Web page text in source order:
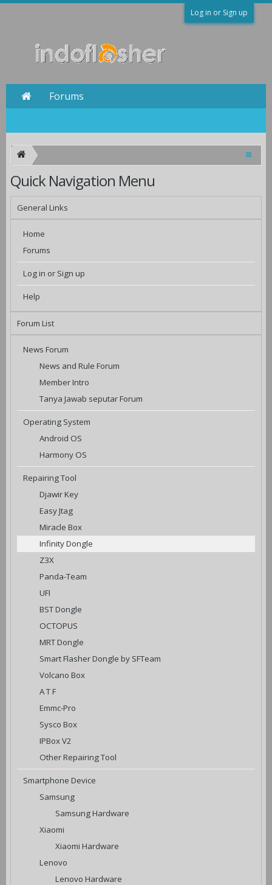
Log in or Sign up
Quick Navigation Menu
General Links
Home
Forums
Log in or Sign up
Help
Forum List
News Forum
News and Rule Forum
Member Intro
Tanya Jawab seputar Forum
Operating System
Android OS
Harmony OS
Repairing Tool
Djawir Key
Easy Jtag
Miracle Box
Infinity Dongle
Z3X
Panda-Team
UFI
BST Dongle
OCTOPUS
MRT Dongle
Smart Flasher Dongle by SFTeam
Volcano Box
A T F
Emmc-Pro
Sysco Box
IPBox V2
Other Repairing Tool
Smartphone Device
Samsung
Samsung Hardware
Xiaomi
Xiaomi Hardware
Lenovo
Lenovo Hardware
Forums